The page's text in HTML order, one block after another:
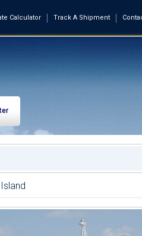
Track A Shipment
Calculator